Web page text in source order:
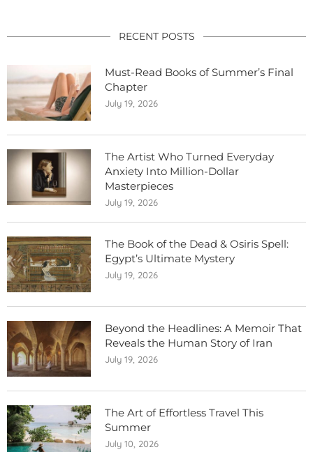
RECENT POSTS
Must-Read Books of Summer’s Final
Chapter
July 19, 2026
The Artist Who Turned Everyday
Anxiety Into Million-Dollar
Masterpieces
July 19, 2026
The Book of the Dead & Osiris Spell:
Egypt’s Ultimate Mystery
July 19, 2026
Beyond the Headlines: A Memoir That
Reveals the Human Story of Iran
July 19, 2026
The Art of Effortless Travel This
Summer
July 10, 2026